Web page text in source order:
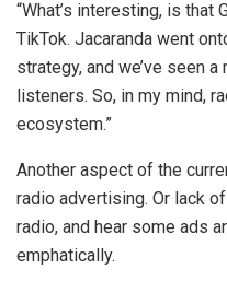
“What’s interesting, is that
TikTok. Jacaranda went
strategy, and we’ve seen
listeners. So, in my mind,
ecosystem.”
Another aspect of the
radio advertising. Or lack
radio, and hear some ads
emphatically.